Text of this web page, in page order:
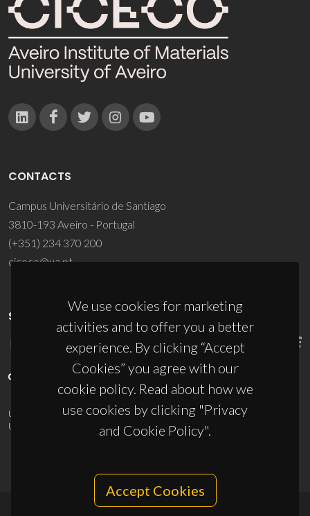
We use cookies for marketing
activities and to offer you a better
experience. By clicking “Accept
Cookies” you agree with our
cookie policy. Read about how we
use cookies by clicking "Privacy
and Cookie Policy".
Accept Cookies
CONTACTS
Campus Universitário de Santiago
3810-193 Aveiro - Portugal
(+351) 234 370 200
ciceco@ua.pt
SPONSORS
UID/PRR/50011/2025(DOI:10.54499/UID/PRR/50011/2025) &
UID/PRR2/50011/2025
(DOI:10.54499/UID/PRR2/50011/2025